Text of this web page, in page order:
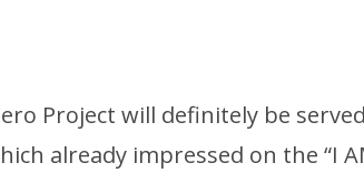
Project will definitely be
already impressed on the “I